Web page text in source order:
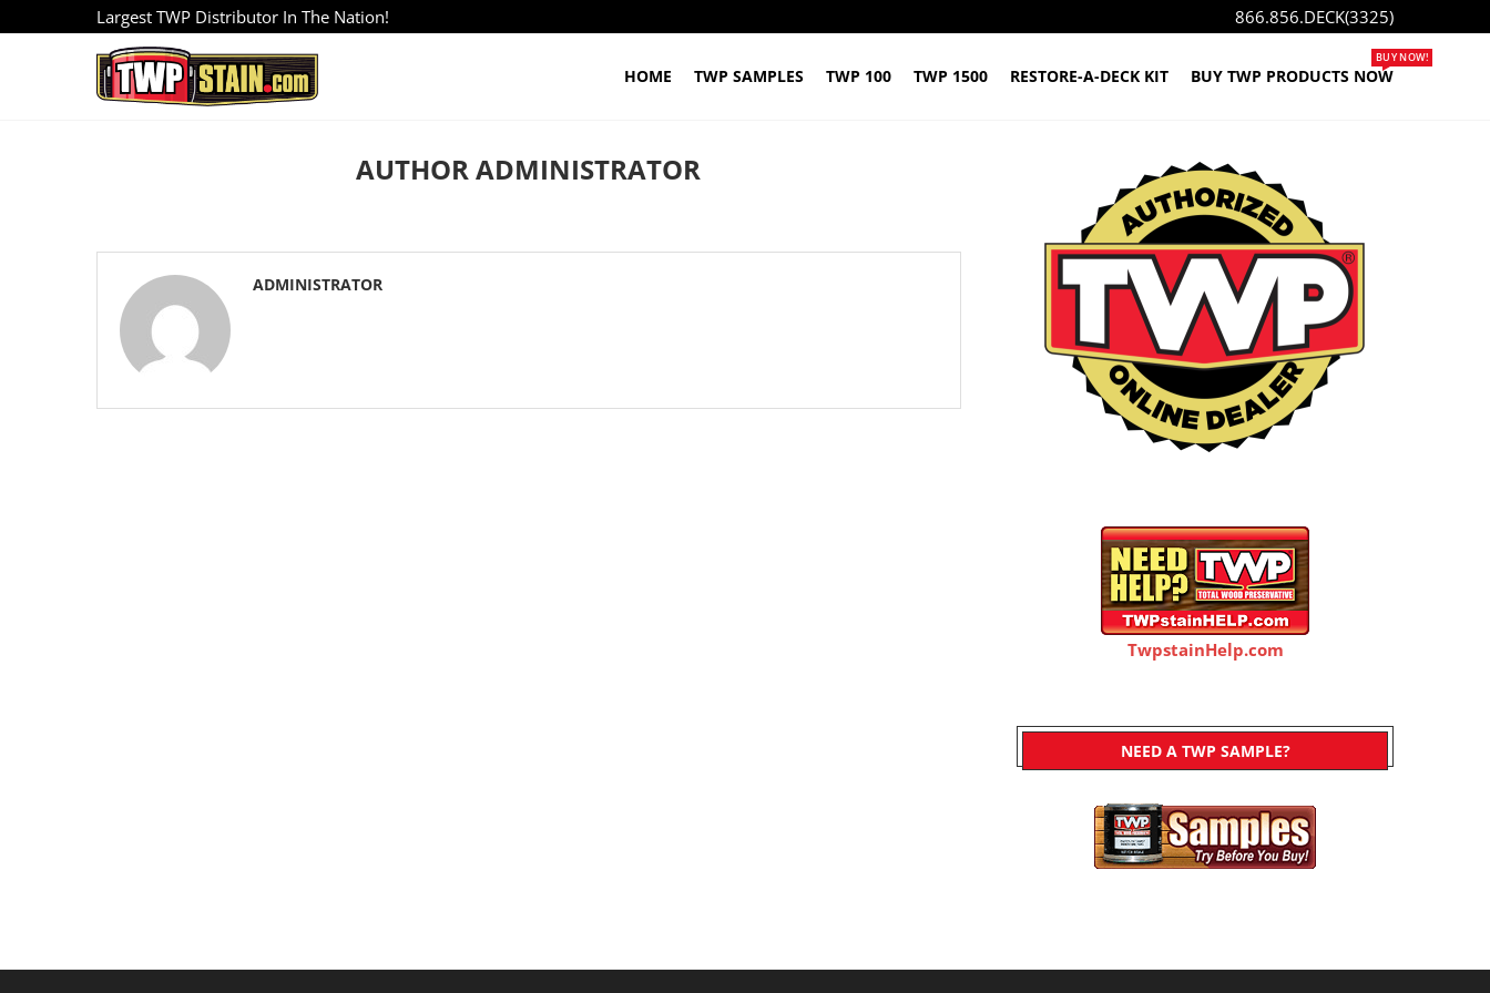
Largest TWP Distributor In The Nation! 866.856.DECK(3325)
HOME TWP SAMPLES TWP 100 TWP 1500 RESTORE-A-DECK KIT BUY TWP PRODUCTS NOW
BUY NOW!
AUTHORADMINISTRATOR
ADMINISTRATOR
TwpstainHelp.com
NEED A TWP SAMPLE?